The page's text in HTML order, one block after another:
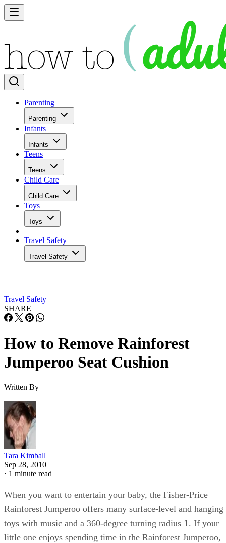
Parenting
Parenting
Infants
Infants
Teens
Teens
Child Care
Child Care
Toys
Toys
Travel Safety
Travel Safety
Travel Safety
SHARE
How to Remove Rainforest
Jumperoo Seat Cushion
Written By
Tara Kimball
Sep 28, 2010
· 1 minute read
When you want to entertain your baby, the Fisher-Price
Rainforest Jumperoo offers many surface-level and hanging
toys with music and a 360-degree turning radius 1 . If your
little one enjoys spending time in the Rainforest Jumperoo,